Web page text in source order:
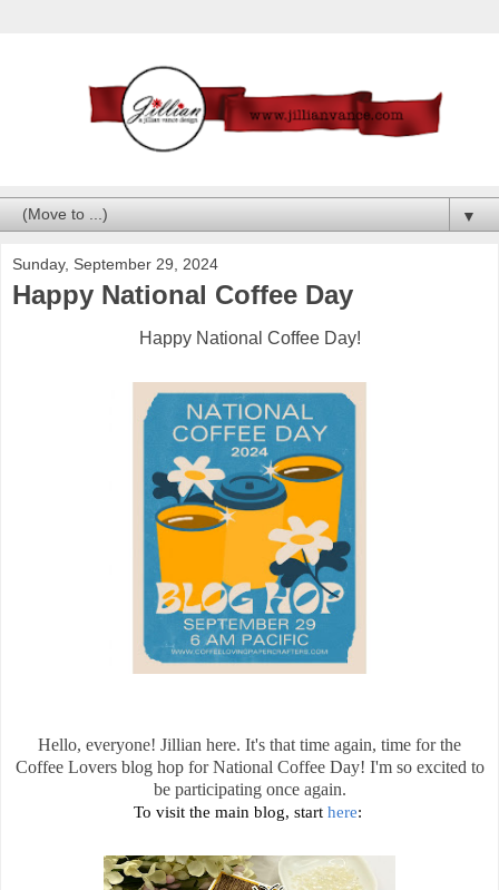
▼
Sunday, September 29, 2024
Happy National Coffee Day
Happy National Coffee Day!
Hello, everyone! Jillian here. It's that time again, time for the
Coffee Lovers blog hop for National Coffee Day! I'm so excited to
be participating once again.
To visit the main blog, start here: